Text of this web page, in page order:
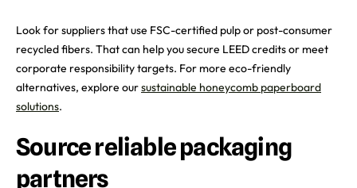
Look for suppliers that use FSC-certified pulp or post-consumer
recycled fibers. That can help you secure LEED credits or meet
corporate responsibility targets. For more eco-friendly
alternatives, explore oursustainable honeycomb paperboard
solutions.
Source reliable packaging
partners